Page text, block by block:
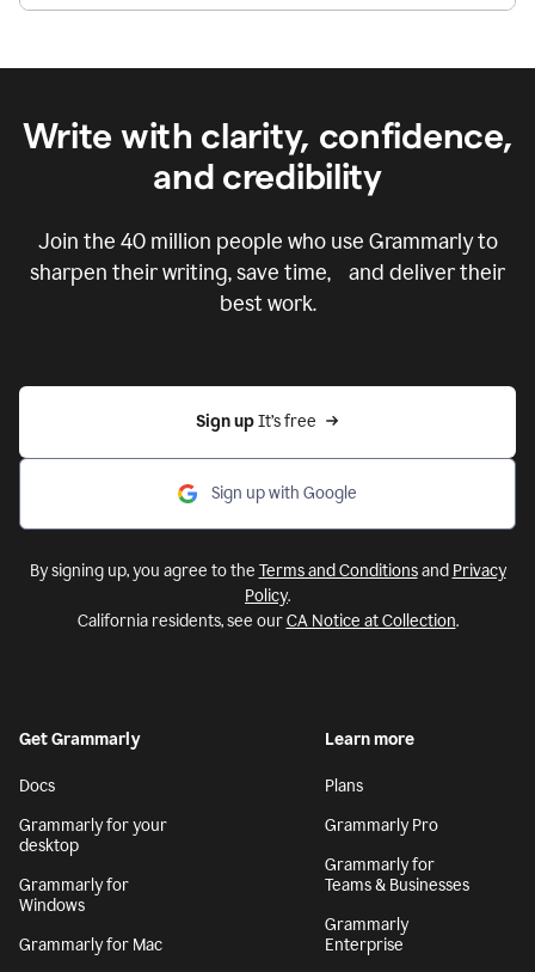
Write with clarity, confidence,
and credibility
Join the 40 million people who use Grammarly to
sharpen their writing, save time, and deliver their
best work.
Sign up It’s free
Sign up with Google
By signing up, you agree to the Terms and Conditionsand Privacy
Policy.
California residents, see ourCA Notice at Collection.
Get Grammarly
Docs
Grammarly for your
desktop
Grammarly for
Windows
Grammarly for Mac
Learn more
Plans
Grammarly Pro
Grammarly for
Teams & Businesses
Grammarly
Enterprise